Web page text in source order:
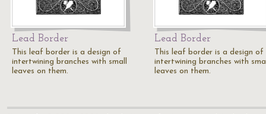
Lead Border
This leaf border is a design of
intertwining branches with small
leaves on them.
Lead Border
This leaf border is a design of
intertwining branches with
leaves on them.